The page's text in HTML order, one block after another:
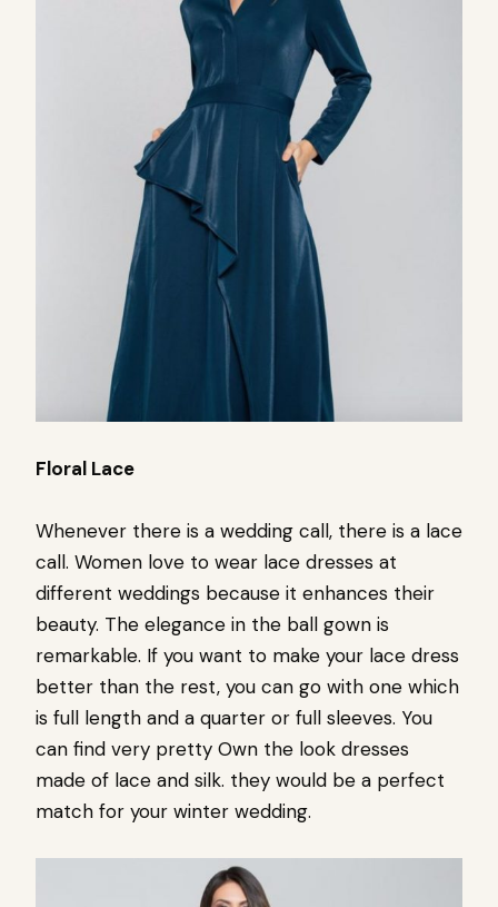
Floral Lace
Whenever there is a wedding call, there is a lace
call. Women love to wear lace dresses at
different weddings because it enhances their
beauty. The elegance in the ball gown is
remarkable. If you want to make your lace dress
better than the rest, you can go with one which
is full length and a quarter or full sleeves. You
can find very pretty Own the look dresses
made of lace and silk. they would be a perfect
match for your winter wedding.